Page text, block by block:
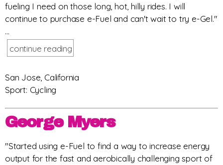
fueling I need on those long, hot, hilly rides. I will
continue to purchase e-Fuel and can't wait to try e-Gel."
...
continue reading
San Jose, California
Sport: Cycling
George Myers
"Started using e-Fuel to find a way to increase energy
output for the fast and aerobically challenging sport of